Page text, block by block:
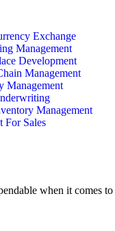
Exchange
Management
Development
Management
Management
Management
For Sales
when it comes